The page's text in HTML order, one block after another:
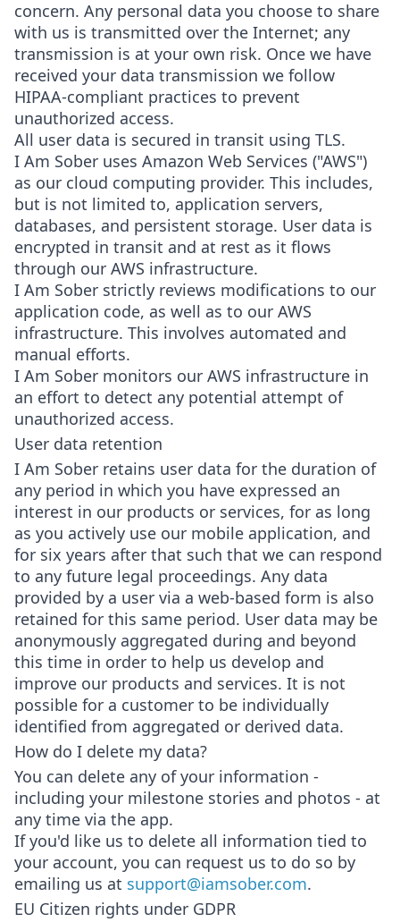
concern. Any personal data you choose to share
with us is transmitted over the Internet; any
transmission is at your own risk. Once we have
received your data transmission we follow
HIPAA-compliant practices to prevent
unauthorized access.
All user data is secured in transit using TLS.
I Am Sober uses Amazon Web Services ("AWS")
as our cloud computing provider. This includes,
but is not limited to, application servers,
databases, and persistent storage. User data is
encrypted in transit and at rest as it flows
through our AWS infrastructure.
I Am Sober strictly reviews modifications to our
application code, as well as to our AWS
infrastructure. This involves automated and
manual efforts.
I Am Sober monitors our AWS infrastructure in
an effort to detect any potential attempt of
unauthorized access.
User data retention
I Am Sober retains user data for the duration of
any period in which you have expressed an
interest in our products or services, for as long
as you actively use our mobile application, and
for six years after that such that we can respond
to any future legal proceedings. Any data
provided by a user via a web-based form is also
retained for this same period. User data may be
anonymously aggregated during and beyond
this time in order to help us develop and
improve our products and services. It is not
possible for a customer to be individually
identified from aggregated or derived data.
How do I delete my data?
You can delete any of your information -
including your milestone stories and photos - at
any time via the app.
If you'd like us to delete all information tied to
your account, you can request us to do so by
emailing us at support@iamsober.com.
EU Citizen rights under GDPR